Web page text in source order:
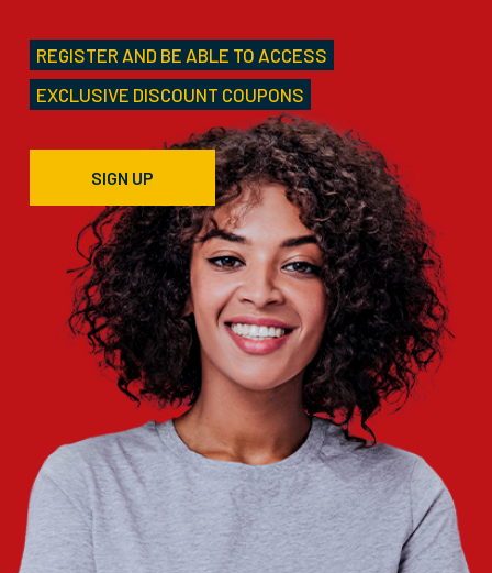
REGISTER AND BE ABLE TO ACCESS
EXCLUSIVE DISCOUNT COUPONS
SIGN UP